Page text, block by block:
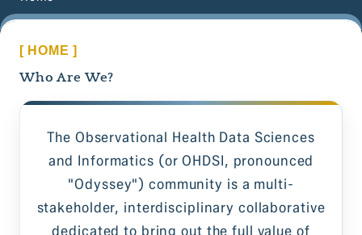
[ HOME ]
Who Are We?
The Observational Health Data Sciences
and Informatics (or OHDSI, pronounced
"Odyssey") community is a multi-
stakeholder, interdisciplinary collaborative
dedicated to bring out the full value of